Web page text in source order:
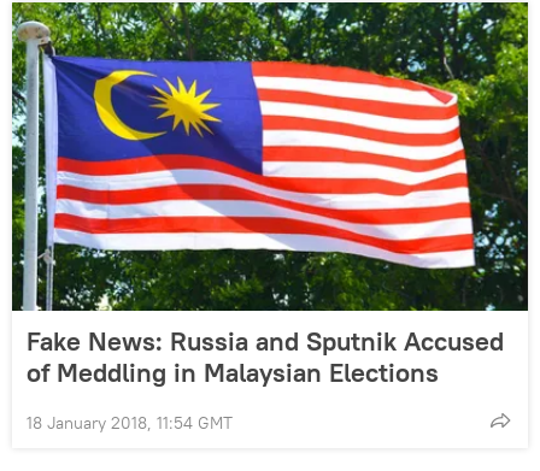
Fake News: Russia and Sputnik Accused
of Meddling in Malaysian Elections
18 January 2018, 11:54 GMT